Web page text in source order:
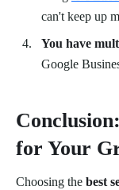
can't keep up
You have
Google
for Your
Choosing the best